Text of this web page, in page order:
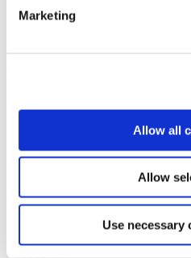
Marketing
Allow all
Allow
Use necessary
Please login to view this page. To
upper right. On the popup box,
institution email address to be
Register.
Home Page
Sitemap
Press Releases